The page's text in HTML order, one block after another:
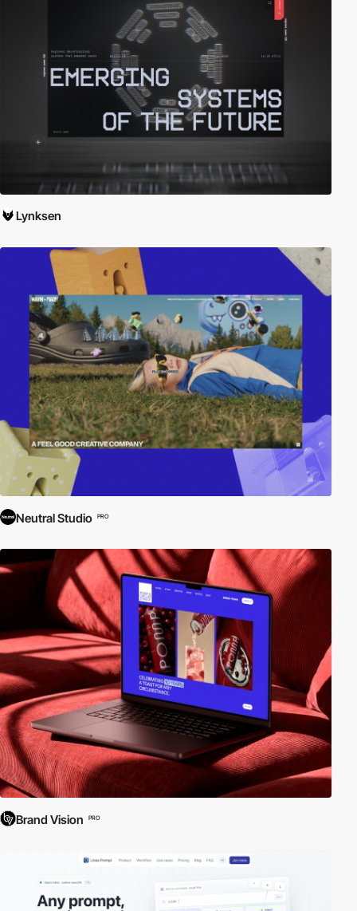
Lynksen
Neutral Studio PRO
Brand Vision PRO